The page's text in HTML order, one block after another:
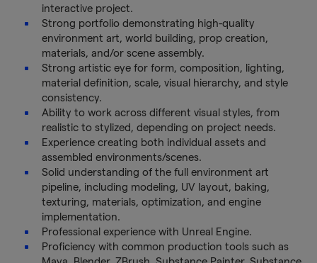
interactive project.
Strong portfolio demonstrating high-quality
environment art, world building, prop creation,
materials, and/or scene assembly.
Strong artistic eye for form, composition, lighting,
material definition, scale, visual hierarchy, and style
consistency.
Ability to work across different visual styles, from
realistic to stylized, depending on project needs.
Experience creating both individual assets and
assembled environments/scenes.
Solid understanding of the full environment art
pipeline, including modeling, UV layout, baking,
texturing, materials, optimization, and engine
implementation.
Professional experience with Unreal Engine.
Proficiency with common production tools such as